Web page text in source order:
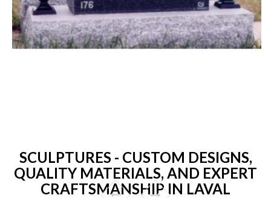
SCULPTURES - CUSTOM DESIGNS,
QUALITY MATERIALS, AND EXPERT
CRAFTSMANSHIP IN LAVAL